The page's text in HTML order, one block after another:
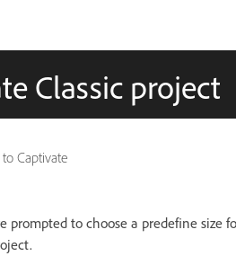
Classic project
Captivate
to choose a predefine size